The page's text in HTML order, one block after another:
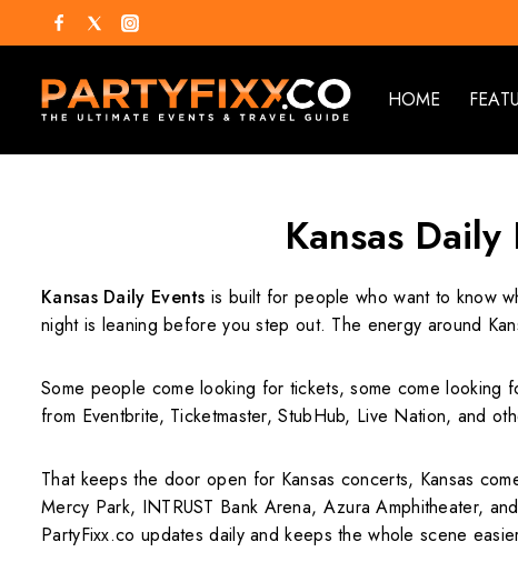
HOME
Kansas
Kansas Daily Events is built for people who want to know
night is leaning before you step out. The energy around
Some people come looking for tickets, some come looking
from Eventbrite, Ticketmaster, StubHub, Live Nation, and
That keeps the door open for Kansas concerts, Kansas
Mercy Park, INTRUST Bank Arena, Azura Amphitheater,
PartyFixx.co updates daily and keeps the whole scene